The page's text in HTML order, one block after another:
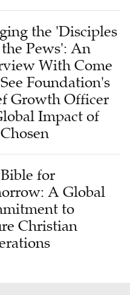
the 'Disciples
Pews': An
With Come
Foundation's
Growth Officer
Impact of
for
A Global
to
Christian